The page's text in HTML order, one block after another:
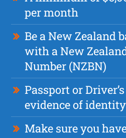
per month
Be a New Zealand
with a New
Number (NZBN)
Passport or
evidence of identity
Make sure you